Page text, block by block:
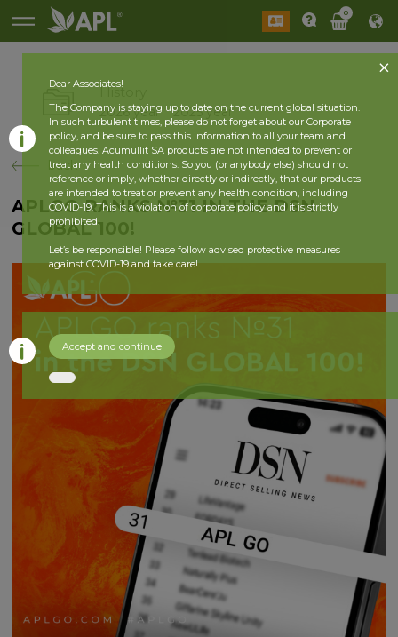
0
History
2026 year 2025 year
back
APLGO RANKS №31 IN THE DSN
GLOBAL 100!
Dear Associates!
The Company is staying up to date on the current global situation.
In such turbulent times, please do not forget about our Corporate
policy, and be sure to pass this information to all your team and
colleagues. Acumullit SA products are not intended to prevent or
treat any health conditions. So you (or anybody else) should not
reference or imply, whether directly or indirectly, that our products
are intended to treat or prevent any health condition, including
COVID-19. This is a violation of corporate policy and it is strictly
prohibited.
Let’s be responsible! Please follow advised protective measures
against COVID-19 and take care!
Accept and continue